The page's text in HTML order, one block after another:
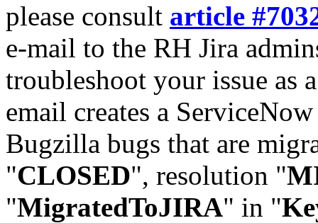
please consult article
e-mail to the RH Jira
troubleshoot your issue as
email creates a
Bugzilla bugs that are
"CLOSED", resolution "
"MigratedToJIRA" in "